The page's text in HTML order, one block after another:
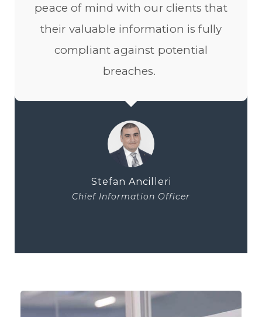
peace of mind with our clients that
their valuable information is fully
compliant against potential
breaches.
Stefan Ancilleri
Chief Information Officer